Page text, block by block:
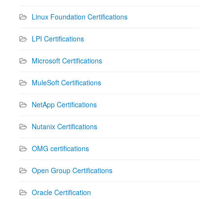
Linux Foundation Certifications
LPI Certifications
Microsoft Certifications
MuleSoft Certifications
NetApp Certifications
Nutanix Certifications
OMG certifications
Open Group Certifications
Oracle Certification